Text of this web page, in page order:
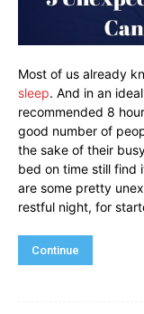
Most of us already
sleep. And in an
recommended 8
good number of
the sake of their
bed on time still find
are some pretty
restful night, for
Continue